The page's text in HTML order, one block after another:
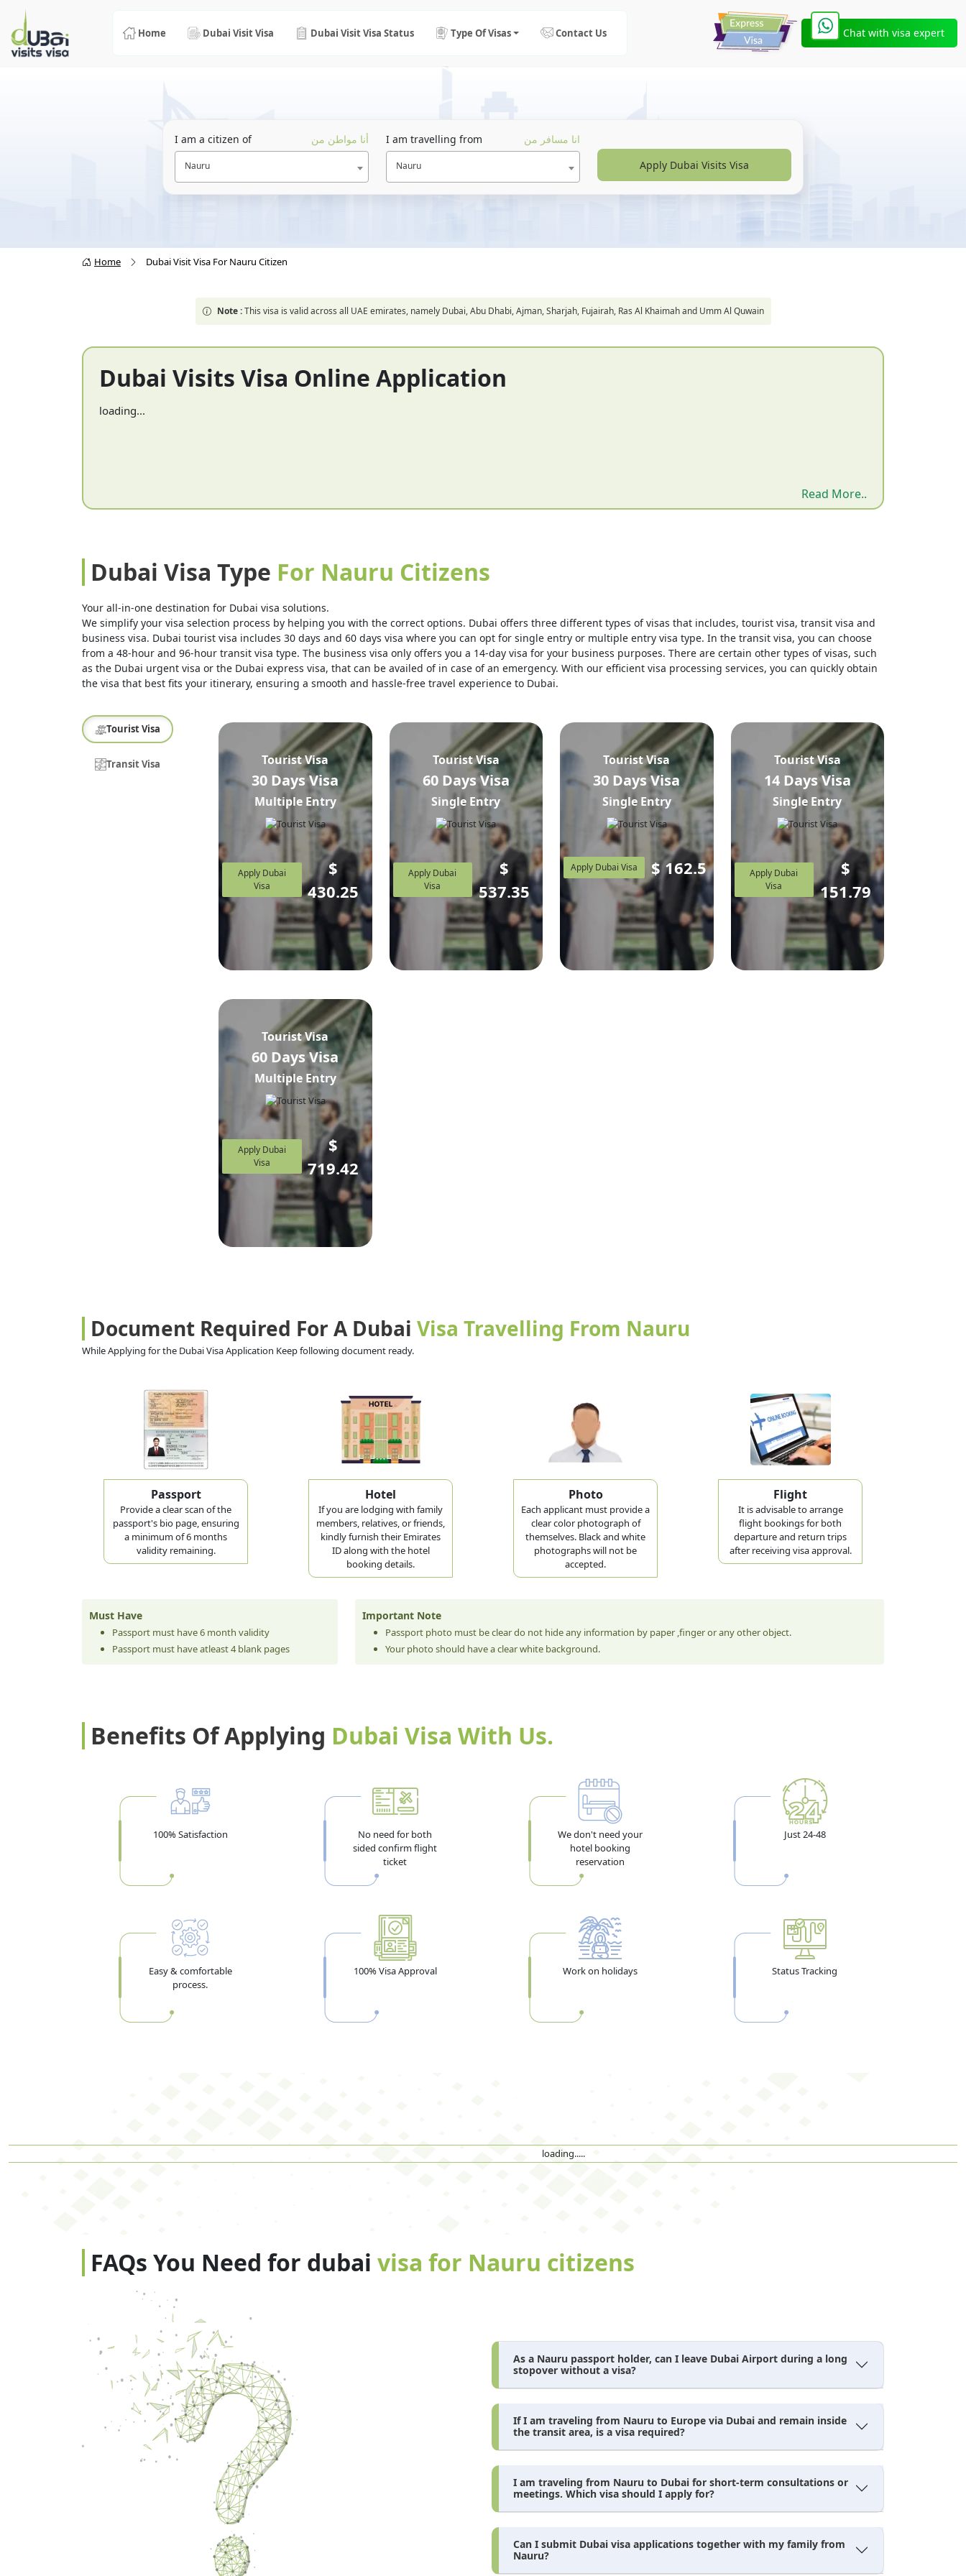
Home Dubai Visit Visa Dubai Visit Visa Status Type Of Visas Contact Us Chat with visa expert
I am a citizen of أنا مواطن من
Nauru
I am travelling from انا مسافر من
Nauru Apply Dubai Visits Visa
Home Dubai Visit Visa For Nauru Citizen
Note :This visa is valid across all UAE emirates, namely Dubai, Abu Dhabi, Ajman, Sharjah, Fujairah, Ras Al Khaimah and Umm Al Quwain
Dubai Visits Visa Online Application
loading...
Read More..
Dubai Visa Type For Nauru Citizens
Your all-in-one destination for Dubai visa solutions.
We simplify your visa selection process by helping you with the correct options. Dubai offers three different types of visas that includes, tourist visa, transit visa and
business visa. Dubai tourist visa includes 30 days and 60 days visa where you can opt for single entry or multiple entry visa type. In the transit visa, you can choose
from a 48-hour and 96-hour transit visa type. The business visa only offers you a 14-day visa for your business purposes. There are certain other types of visas, such
as the Dubai urgent visa or the Dubai express visa, that can be availed of in case of an emergency. With our efficient visa processing services, you can quickly obtain
the visa that best fits your itinerary, ensuring a smooth and hassle-free travel experience to Dubai.
Tourist Visa
Transit Visa Tourist Visa
30 Days Visa
Multiple Entry
Apply Dubai
Visa
$
430.25
Tourist Visa
60 Days Visa
Single Entry
Apply Dubai
Visa
$
537.35
Tourist Visa
30 Days Visa
Single Entry
Apply Dubai Visa $ 162.5
Tourist Visa
14 Days Visa
Single Entry
Apply Dubai
Visa
$
151.79
Tourist Visa
60 Days Visa
Multiple Entry
Apply Dubai
Visa
$
719.42
Document Required For A Dubai Visa Travelling From Nauru
While Applying for the Dubai Visa Application Keep following document ready.
Passport
Provide a clear scan of the
passport's bio page, ensuring
a minimum of 6 months
validity remaining.
Hotel
If you are lodging with family
members, relatives, or friends,
kindly furnish their Emirates
ID along with the hotel
booking details.
Photo
Each applicant must provide a
clear color photograph of
themselves. Black and white
photographs will not be
accepted.
Flight
It is advisable to arrange
flight bookings for both
departure and return trips
after receiving visa approval.
Must Have
Passport must have 6 month validity
Passport must have atleast 4 blank pages
Important Note
Passport photo must be clear do not hide any information by paper ,finger or any other object.
Your photo should have a clear white background.
Benefits Of Applying Dubai Visa With Us.
100% Satisfaction
No need for both
sided confirm flight
ticket
We don't need your
hotel booking
reservation
Just 24-48
Easy & comfortable
process.
100% Visa Approval Work on holidays Status Tracking
loading.....
FAQs You Need for dubai visa for Nauru citizens
As a Nauru passport holder, can I leave Dubai Airport during a long
stopover without a visa?
If I am traveling from Nauru to Europe via Dubai and remain inside
the transit area, is a visa required?
I am traveling from Nauru to Dubai for short-term consultations or
meetings. Which visa should I apply for?
Can I submit Dubai visa applications together with my family from
Nauru?